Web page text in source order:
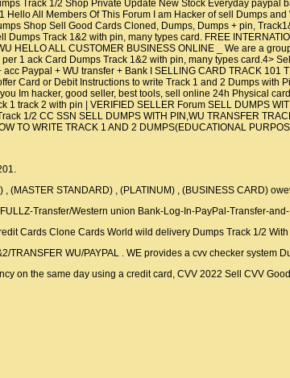
Track 1/2 Shop Private Update New Stock Everyday
All Members Of This Forum I am Hacker of sell Dumps
Shop Sell Good Cards Cloned, Dumps, Dumps + pin,
Dumps Track 1&2 with pin, many types card. FREE
HELLO ALL CUSTOMER BUSINESS ONLINE _ We are a
1 ack Card Dumps Track 1&2 with pin, many types card.4>
Paypal + WU transfer + Bank I SELLING CARD TRACK 101
Card or Debit Instructions to write Track 1 and 2 Dumps with
Im hacker, good seller, best tools, sell online 24h Physical
1 track 2 with pin | VERIFIED SELLER Forum SELL DUMPS
1/2 CC SSN SELL DUMPS WITH PIN,WU TRANSFER
TO WRITE TRACK 1 AND 2 DUMPS(EDUCATIONAL
(MASTER STANDARD) , (PLATINUM) , (BUSINESS CARD)
Transfer/Western union Bank-Log-In-PayPal-Transfer-
Cards Clone Cards World wild delivery Dumps Track 1/2 With
TRANSFER WU/PAYPAL . WE provides a cvv checker system
on the same day using a credit card, CVV 2022 Sell CVV